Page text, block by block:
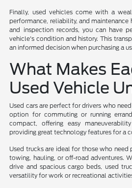
Finally, used vehicles come with a
performance, reliability, and maintenance
and inspection records, you can have
vehicle's condition and history. This
an informed decision when purchasing a
What Makes
Used Vehicle
Used cars are perfect for drivers who
option for commuting or running
compact, offering easy
providing great technology features for a
Used trucks are ideal for those who
towing, hauling, or off-road adventures.
drive and spacious cargo beds, used
versatility for work or recreational